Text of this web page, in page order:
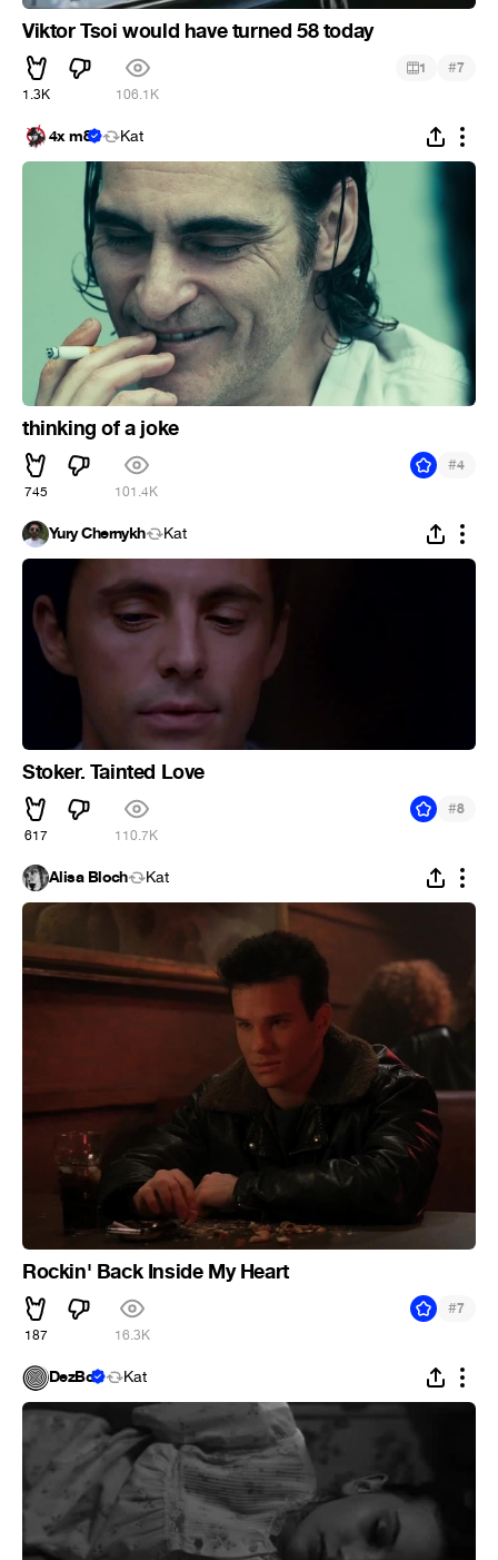
Viktor Tsoi would have turned 58 today
1.3K 106.1K
1 #7
4x m8 Kat
thinking of a joke
745 101.4K
#4
Yury Chernykh Kat
Stoker. Tainted Love
617 110.7K
#8
Alisa Bloch Kat
Rockin' Back Inside My Heart
187 16.3K
#7
DezBo Kat